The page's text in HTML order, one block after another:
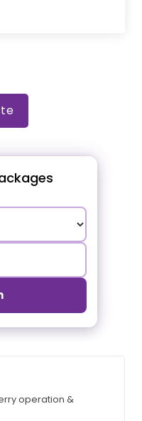
operation &